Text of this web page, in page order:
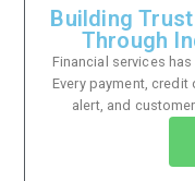
Building
Through
Financial services
Every payment,
alert, and